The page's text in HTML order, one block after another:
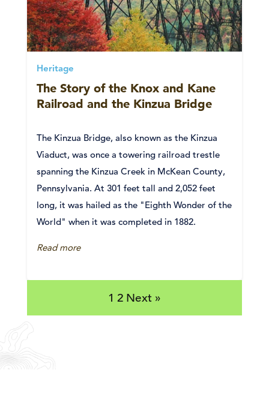
Heritage
The Story of the Knox and Kane
Railroad and the Kinzua Bridge
The Kinzua Bridge, also known as the Kinzua
Viaduct, was once a towering railroad trestle
spanning the Kinzua Creek in McKean County,
Pennsylvania. At 301 feet tall and 2,052 feet
long, it was hailed as the "Eighth Wonder of the
World" when it was completed in 1882.
Read more
1 2 Next »